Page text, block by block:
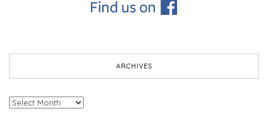
ARCHIVES
Archives